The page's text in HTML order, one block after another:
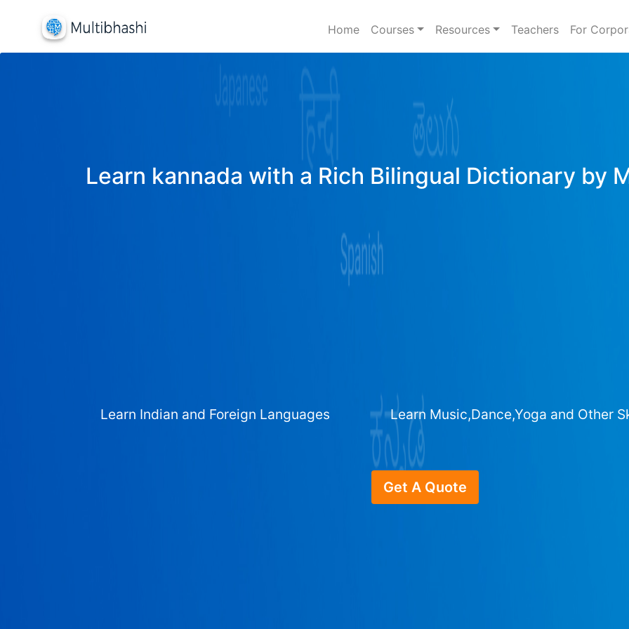
Home Courses Resources Teachers For
Learn kannada with a Rich Bilingual Dictionary by
Learn Indian and Foreign Languages Learn Music,Dance,Yoga and Other
Get A Quote